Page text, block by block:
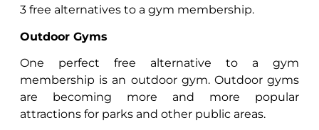
3 free alternatives to a gym membership.
Outdoor Gyms
One perfect free alternative to a gym
membership is an outdoor gym. Outdoor gyms
are becoming more and more popular
attractions for parks and other public areas.